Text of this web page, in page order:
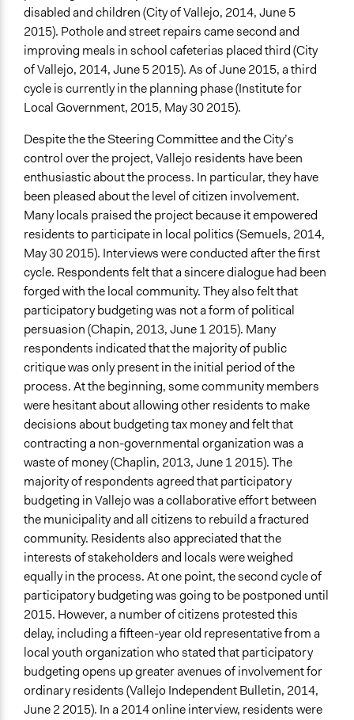
disabled and children (City of Vallejo, 2014, June 5
2015). Pothole and street repairs came second and
improving meals in school cafeterias placed third (City
of Vallejo, 2014, June 5 2015). As of June 2015, a third
cycle is currently in the planning phase (Institute for
Local Government, 2015, May 30 2015).
Despite the the Steering Committee and the City’s
control over the project, Vallejo residents have been
enthusiastic about the process. In particular, they have
been pleased about the level of citizen involvement.
Many locals praised the project because it empowered
residents to participate in local politics (Semuels, 2014,
May 30 2015). Interviews were conducted after the first
cycle. Respondents felt that a sincere dialogue had been
forged with the local community. They also felt that
participatory budgeting was not a form of political
persuasion (Chapin, 2013, June 1 2015). Many
respondents indicated that the majority of public
critique was only present in the initial period of the
process. At the beginning, some community members
were hesitant about allowing other residents to make
decisions about budgeting tax money and felt that
contracting a non-governmental organization was a
waste of money (Chaplin, 2013, June 1 2015). The
majority of respondents agreed that participatory
budgeting in Vallejo was a collaborative effort between
the municipality and all citizens to rebuild a fractured
community. Residents also appreciated that the
interests of stakeholders and locals were weighed
equally in the process. At one point, the second cycle of
participatory budgeting was going to be postponed until
2015. However, a number of citizens protested this
delay, including a fifteen-year old representative from a
local youth organization who stated that participatory
budgeting opens up greater avenues of involvement for
ordinary residents (Vallejo Independent Bulletin, 2014,
June 2 2015). In a 2014 online interview, residents were